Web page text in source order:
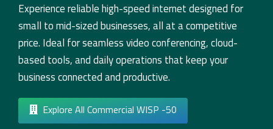
Experience reliable high-speed internet designed for
small to mid-sized businesses, all at a competitive
price. Ideal for seamless video conferencing, cloud-
based tools, and daily operations that keep your
business connected and productive.
Explore All Commercial WISP -50